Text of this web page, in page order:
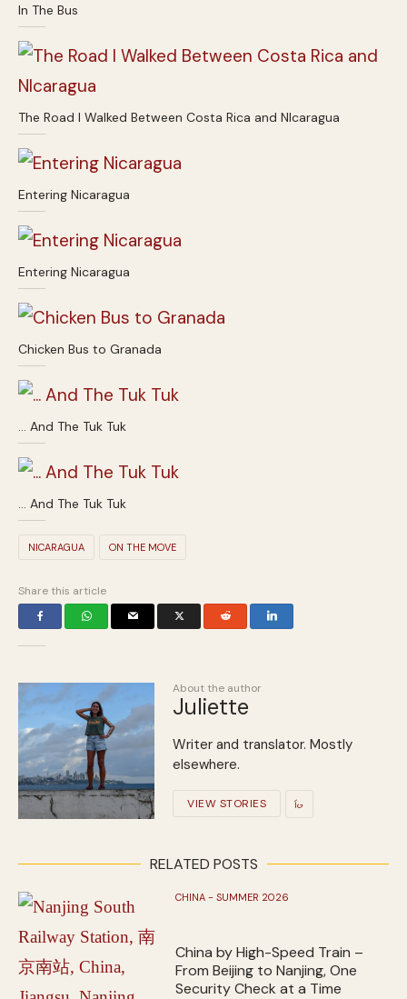
In The Bus
The Road I Walked Between Costa Rica and NIcaragua
Entering Nicaragua
Entering Nicaragua
Chicken Bus to Granada
… And The Tuk Tuk
… And The Tuk Tuk
NICARAGUA ON THE MOVE
Share this article
About the author
Juliette
Writer and translator. Mostly
elsewhere.
VIEW STORIES
RELATED POSTS
CHINA - SUMMER 2026
China by High-Speed Train –
From Beijing to Nanjing, One
Security Check at a Time